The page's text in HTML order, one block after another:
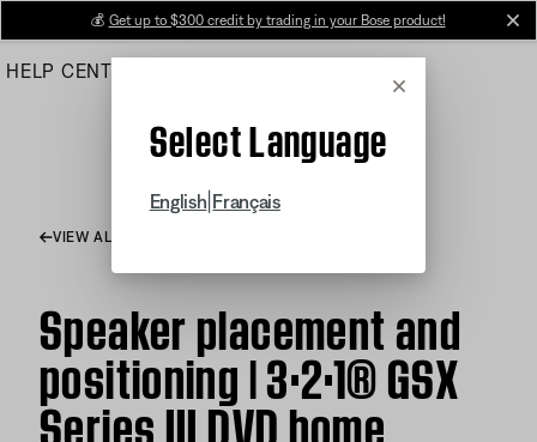
Main
💰 Get up to $300 credit by trading in your Bose product!
HELP CENTER
Cancel
Select Language
English Français
VIEW ALL ARTICLES
Speaker placement and
positioning | 3·2·1® GSX
Series III DVD home